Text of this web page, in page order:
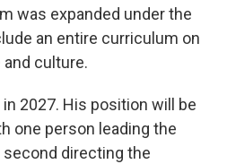
was expanded under the
an entire curriculum on
and culture.
2027. His position will be
one person leading the
second directing the